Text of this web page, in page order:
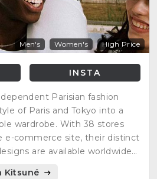
Men's Women's High Price
INSTA
Parisian fashion
of Paris and Tokyo into a
wardrobe. With 38 stores
e-commerce site, their distinct
are available worldwide
Kitsuné